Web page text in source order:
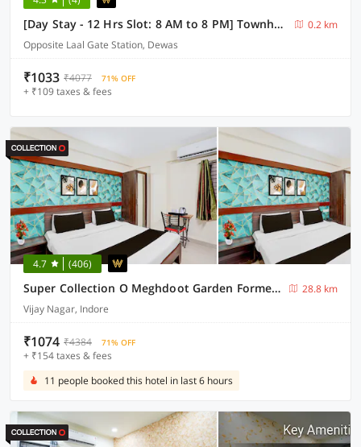
[Day Stay - 12 Hrs Slot: 8 AM to 8 PM] Townhouse Oak Dewas Junction
0.2 km
Opposite Laal Gate Station, Dewas
₹1033 ₹4077 71% OFF
+ ₹109 taxes & fees
4.7 (406)
Super Collection O Meghdoot Garden Formerly Hotel Shree Krishna Avenue
28.8 km
Vijay Nagar, Indore
₹1074 ₹4384 71% OFF
+ ₹154 taxes & fees
11 people booked this hotel in last 6 hours